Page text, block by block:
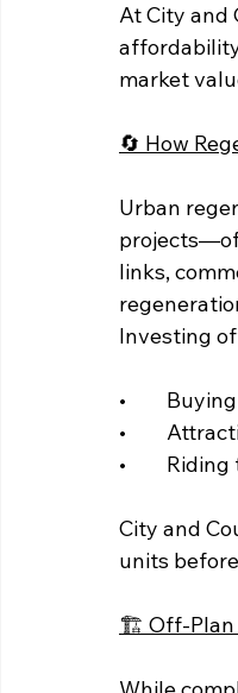
At City and
market
🔄 How
Urban
links,
Investing
•
•
•
City and
units
🏗️ Off-Plan